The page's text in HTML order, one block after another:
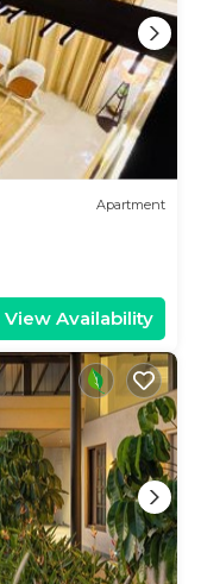
Apartment
View Availability